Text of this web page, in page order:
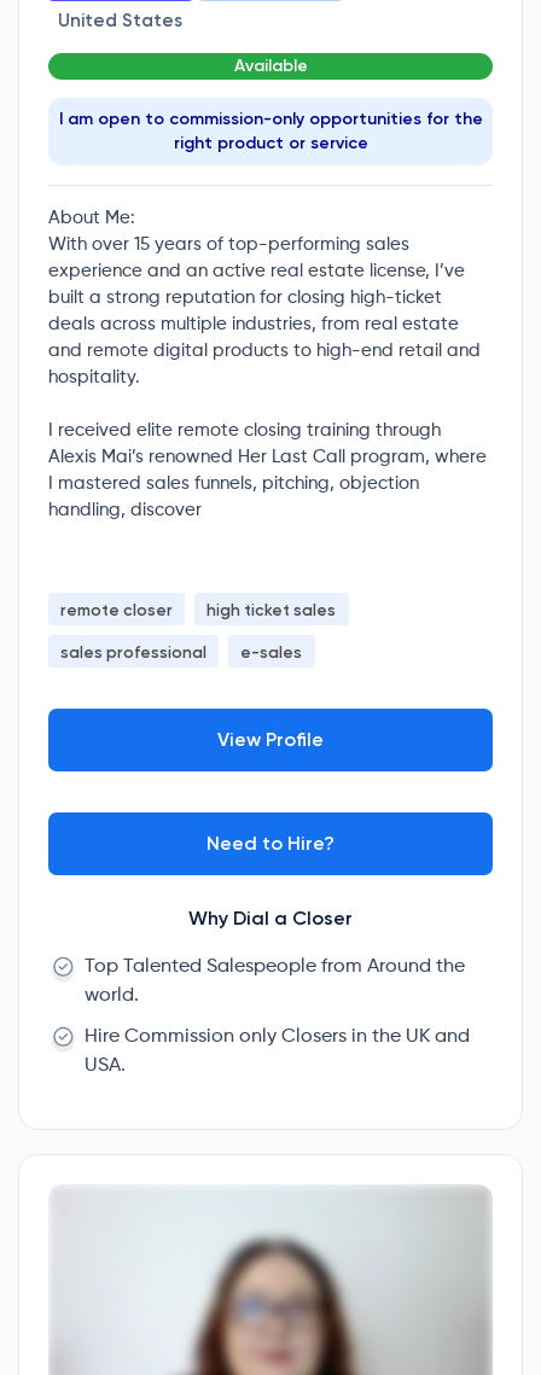
United States
Available
I am open to commission-only opportunities for the
right product or service
About Me:
With over 15 years of top-performing sales
experience and an active real estate license, I’ve
built a strong reputation for closing high-ticket
deals across multiple industries, from real estate
and remote digital products to high-end retail and
hospitality.
I received elite remote closing training through
Alexis Mai’s renowned Her Last Call program, where
I mastered sales funnels, pitching, objection
handling, discover
remote closer high ticket sales
sales professional e-sales
View Profile
Need to Hire?
Why Dial a Closer
Top Talented Salespeople from Around the
world.
Hire Commission only Closers in the UK and
USA.